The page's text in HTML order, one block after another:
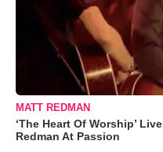
MATT REDMAN
‘The Heart Of Worship’
Redman At Passion